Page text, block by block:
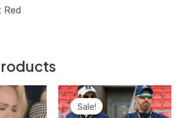
Red
Current
price
is:
Sale!
Sale!
Original
price
was:
Current
price
is: